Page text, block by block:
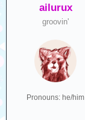
ailurux
groovin'
Pronouns: he/him